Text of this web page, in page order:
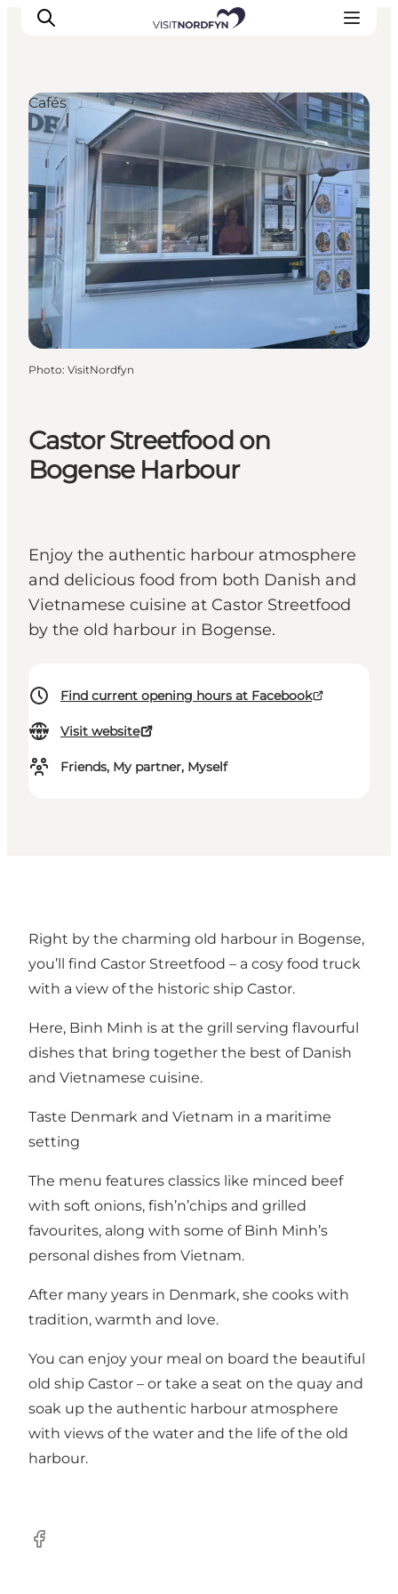
Experience
Events
Eat and drink
Accommodation
Book experiences
For children
Castor Streetfood on
Bogense Harbour
Enjoy the authentic harbour atmosphere
and delicious food from both Danish and
Vietnamese cuisine at Castor Streetfood
by the old harbour in Bogense.
Find current opening hours at Facebook
Visit website
Friends, My partner, Myself
Cafés
Photo: VisitNordfyn
Right by the charming old harbour in Bogense,
you’ll find Castor Streetfood – a cosy food truck
with a view of the historic ship Castor.
Here, Binh Minh is at the grill serving flavourful
dishes that bring together the best of Danish
and Vietnamese cuisine.
Taste Denmark and Vietnam in a maritime
setting
The menu features classics like minced beef
with soft onions, fish’n’chips and grilled
favourites, along with some of Binh Minh’s
personal dishes from Vietnam.
After many years in Denmark, she cooks with
tradition, warmth and love.
You can enjoy your meal on board the beautiful
old ship Castor – or take a seat on the quay and
soak up the authentic harbour atmosphere
with views of the water and the life of the old
harbour.
Facebook